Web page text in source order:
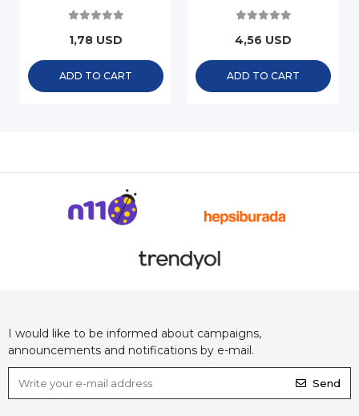
1,78 USD
ADD TO CART
4,56 USD
ADD TO CART
I would like to be informed about campaigns,
announcements and notifications by e-mail.
Send